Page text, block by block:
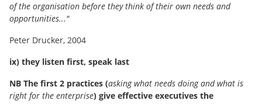
of the organisation before they think of their own needs and
opportunities..."
Peter Drucker, 2004
ix) they listen first, speak last
NB The first 2 practices (asking what needs doing and what is
right for the enterprise) give effective executives the